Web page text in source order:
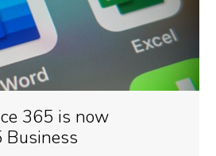
365 is now
Business